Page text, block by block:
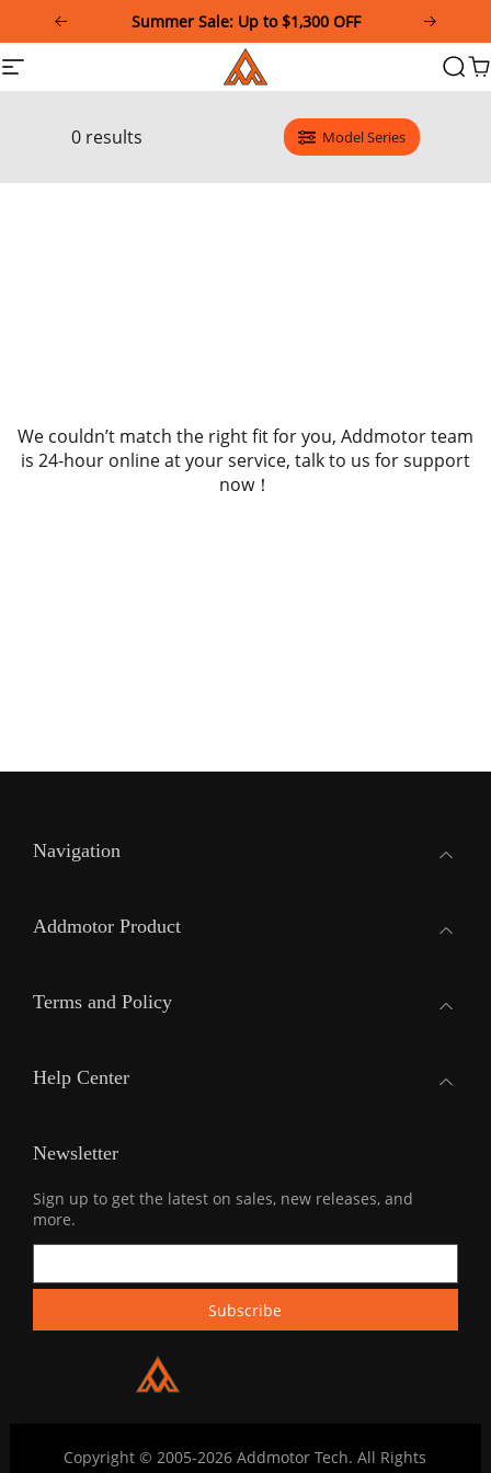
This
website
Summer Sale: Up to $1,300 OFF
Site
Addmotor
0 results Model Series
We couldn’t match the right fit for you, Addmotor team
is 24-hour online at your service, talk to us for support
now！
Navigation
Addmotor Product
Terms and Policy
Help Center
Newsletter
Sign up to get the latest on sales, new releases, and
more.
Copyright © 2005-2026 Addmotor Tech. All Rights